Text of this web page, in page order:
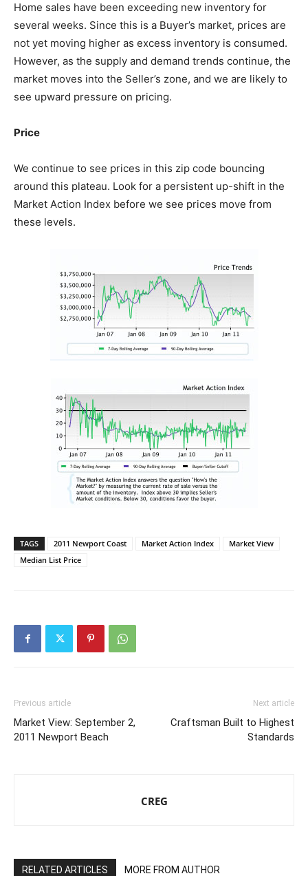
Home sales have been exceeding new inventory for
several weeks. Since this is a Buyer’s market, prices are
not yet moving higher as excess inventory is consumed.
However, as the supply and demand trends continue, the
market moves into the Seller’s zone, and we are likely to
see upward pressure on pricing.
Price
We continue to see prices in this zip code bouncing
around this plateau. Look for a persistent up-shift in the
Market Action Index before we see prices move from
these levels.
TAGS 2011 Newport Coast Market Action Index
Market View
Median List Price
Previous article
Market View: September 2,
2011 Newport Beach
Next article
Craftsman Built to Highest
Standards
CREG
RELATED ARTICLES MORE FROM AUTHOR